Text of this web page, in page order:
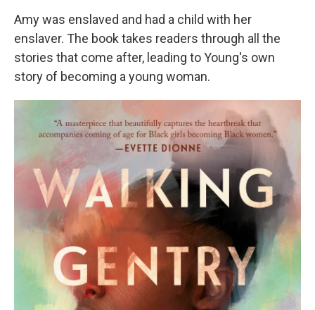
Amy was enslaved and had a child with her
enslaver. The book takes readers through all the
stories that come after, leading to Young's own
story of becoming a young woman.